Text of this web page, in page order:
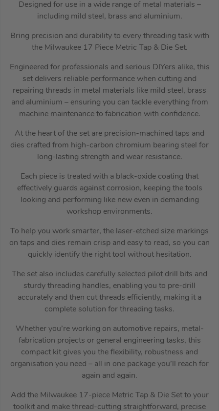
Designed for use in a wide range of metal materials –
including mild steel, brass and aluminium.
Bring precision and durability to every threading task with
the Milwaukee 17 Piece Metric Tap & Die Set.
Engineered for professionals and serious DIYers alike, this
set delivers reliable performance when cutting and
repairing threads in metal materials like mild steel, brass
and aluminium – ensuring you can tackle everything from
machine maintenance to fabrication with confidence.
At the heart of the set are precision-machined taps and
dies crafted from high-carbon chromium bearing steel for
long-lasting strength and wear resistance.
Each piece is treated with a black-oxide coating that
effectively guards against corrosion, keeping the tools
looking and performing like new even in demanding
workshop environments.
To help you work smarter, the laser-etched size markings
on taps and dies remain crisp and easy to read, so you can
quickly identify the right tool without hesitation.
The set also includes carefully selected pilot drill bits and
sturdy threading handles, enabling you to pre-drill
accurately and then cut threads efficiently, making it a
complete solution for threading tasks.
Whether you’re working on automotive repairs, metal-
fabrication projects or general engineering tasks, this
compact kit gives you the flexibility, robustness and
organisation you need – all in one package you’ll reach for
again and again.
Add the Milwaukee 17-piece Metric Tap & Die Set to your
toolkit and make thread-cutting straightforward, precise